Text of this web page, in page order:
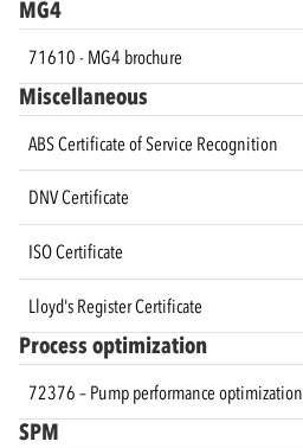
MG4
71610 - MG4 brochure
Miscellaneous
ABS Certificate of Service Recognition
DNV Certificate
ISO Certificate
Lloyd's Register Certificate
Process optimization
72376 – Pump performance optimization
SPM